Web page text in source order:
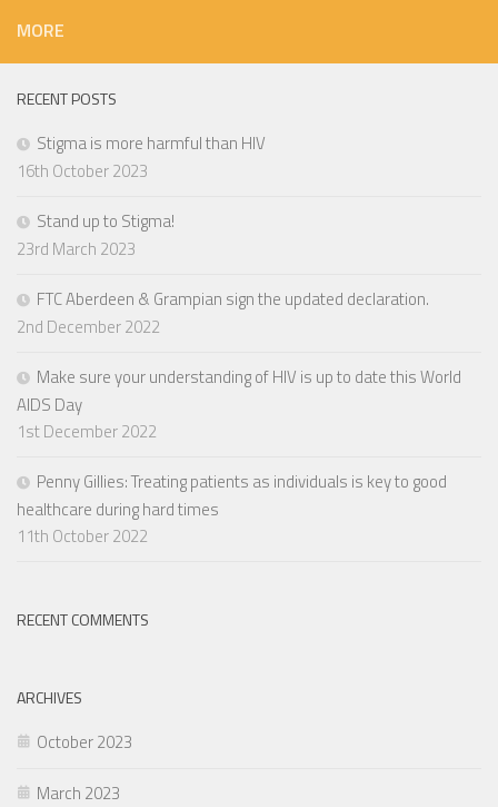
MORE
RECENT POSTS
Stigma is more harmful than HIV
16th October 2023
Stand up to Stigma!
23rd March 2023
FTC Aberdeen & Grampian sign the updated declaration.
2nd December 2022
Make sure your understanding of HIV is up to date this World
AIDS Day
1st December 2022
Penny Gillies: Treating patients as individuals is key to good
healthcare during hard times
11th October 2022
RECENT COMMENTS
ARCHIVES
October 2023
March 2023